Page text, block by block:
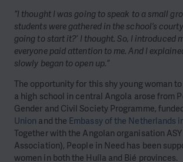
“I thought I was going to speak to a small
students were gathered in the school’s
going to start it?’ I thought. So, I introduced
everyone paid attention to me. And I
slowly began to open up.”
The opportunity for this shy young woman
a high school in central Angola arose from
Gender and Civil Society Programme,
Union and the Embassy of the Netherlands
Together with the Angolan organisation ASY
Association), People in Need has been
women in both the Huíla and Bié provinces.